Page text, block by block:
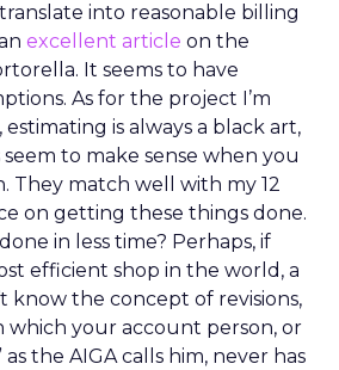
into reasonable billing
excellent article on the
It seems to have
As for the project I’m
is always a black art,
to make sense when you
They match well with my 12
on getting these things done.
in less time? Perhaps, if
efficient shop in the world, a
know the concept of revisions,
which your account person, or
the AIGA calls him, never has